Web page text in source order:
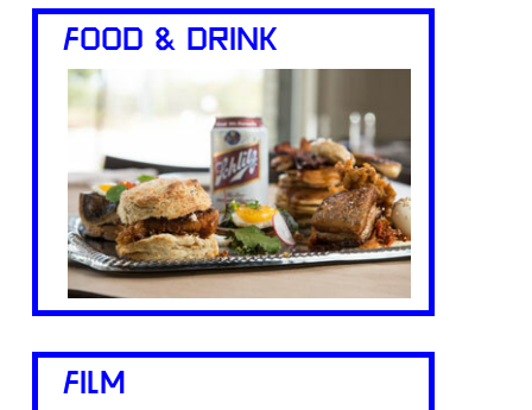
FOOD & DRINK
FILM